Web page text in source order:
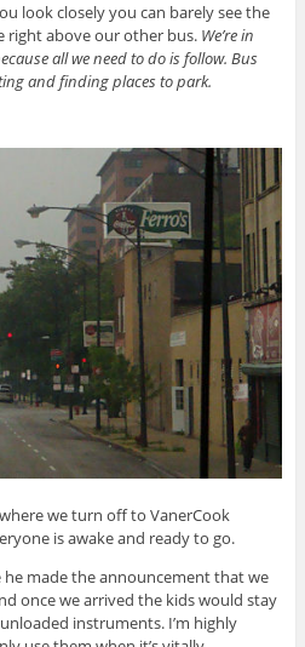
look closely you can barely see the
right above our other bus. We’re in
all we need to do is follow. Bus
and finding places to park.
we turn off to VanerCook
is awake and ready to go.
he made the announcement that we
once we arrived the kids would stay
instruments. I’m highly